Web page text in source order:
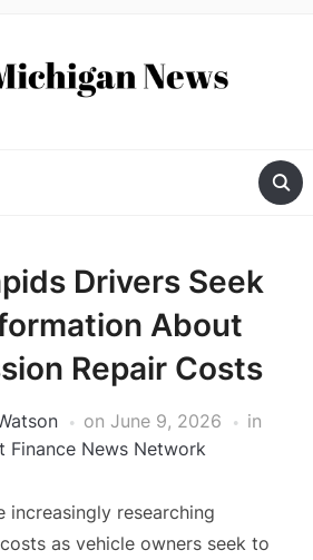
Drivers Seek
About
Repair Costs
on June 9, 2026
in
Finance News Network
increasingly researching
as vehicle owners seek to